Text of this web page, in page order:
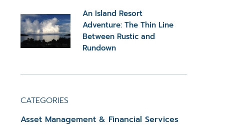
An Island Resort
Adventure: The Thin Line
Between Rustic and
Rundown
CATEGORIES
Asset Management & Financial Services